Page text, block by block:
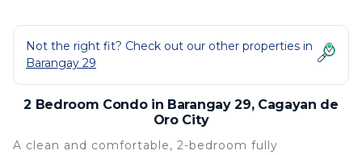
Not the right fit? Check out our other properties in
Barangay 29
2 Bedroom Condo in Barangay 29, Cagayan de
Oro City
A clean and comfortable, 2-bedroom fully